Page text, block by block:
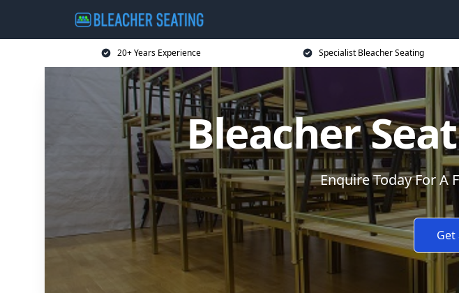
20+ Years Experience Specialist Bleacher Seating
Bleacher
Enquire Today For A
Get